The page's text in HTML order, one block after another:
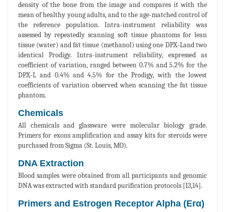
density of the bone from the image and compares it with the
mean of healthy young adults, and to the age-matched control of
the reference population. Intra-instrument reliability was
assessed by repeatedly scanning soft tissue phantoms for lean
tissue (water) and fat tissue (methanol) using one DPX-Land two
identical Prodigy. Intra-instrument reliability, expressed as
coefficient of variation, ranged between 0.7% and 5.2% for the
DPX-L and 0.4% and 4.5% for the Prodigy, with the lowest
coefficients of variation observed when scanning the fat tissue
phantom.
Chemicals
All chemicals and glassware were molecular biology grade.
Primers for exons amplification and assay kits for steroids were
purchased from Sigma (St. Louis, MO).
DNA Extraction
Blood samples were obtained from all participants and genomic
DNA was extracted with standard purification protocols [13,14].
Primers and Estrogen Receptor Alpha (Erα)